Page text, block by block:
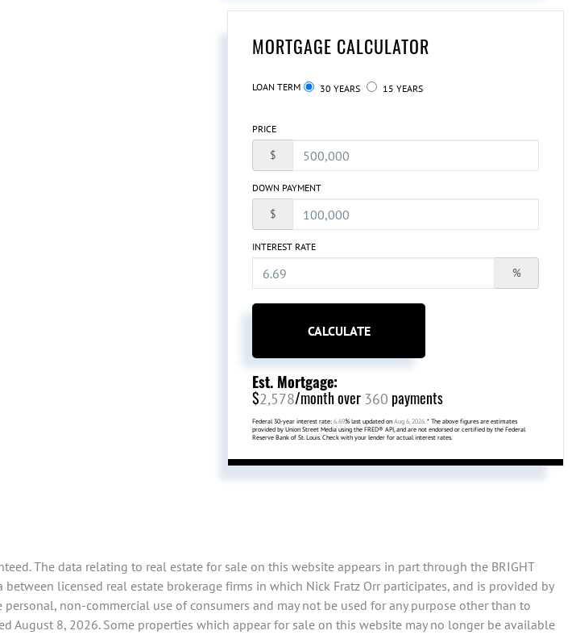
MORTGAGE CALCULATOR
LOAN TERM 30 YEARS 15 YEARS
PRICE
$
DOWN PAYMENT
$
INTEREST RATE
%
CALCULATE
Est. Mortgage:
$2,578/month over 360 payments
Federal 30-year interest rate: 6.69% last updated on Aug 6, 2026. * The above figures are estimates
provided by Union Street Media using the FRED® API, and are not endorsed or certified by the Federal
Reserve Bank of St. Louis. Check with your lender for actual interest rates.
The data relating to real estate for sale on this website appears in part through the BRIGHT
licensed real estate brokerage firms in which Nick Fratz Orr participates, and is provided by
non-commercial use of consumers and may not be used for any purpose other than to
August 8, 2026. Some properties which appear for sale on this website may no longer be available